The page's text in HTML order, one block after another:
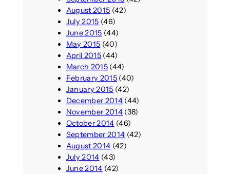
August 2015 (42)
July 2015 (46)
June 2015 (44)
May 2015 (40)
April 2015(44)
March 2015(44)
February 2015(40)
January 2015 (42)
December 2014(44)
November 2014(38)
October 2014 (46)
September 2014 (42)
August 2014 (42)
July 2014 (43)
June 2014 (42)